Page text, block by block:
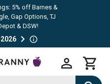
5% off Barnes &
Gap Options, TJ
& DSW!